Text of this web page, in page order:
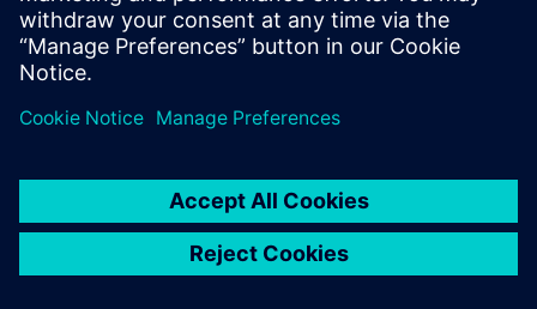
Report piracy
© Siemens2026
statement
DMCA Whistleblowing